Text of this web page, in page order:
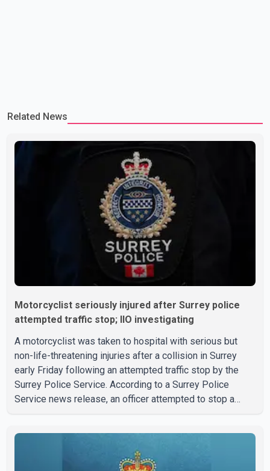
Related News
Motorcyclist seriously injured after Surrey police
attempted traffic stop; IIO investigating
A motorcyclist was taken to hospital with serious but
non-life-threatening injuries after a collision in Surrey
early Friday following an attempted traffic stop by the
Surrey Police Service. According to a Surrey Police
Service news release, an officer attempted to stop a
with a civilian vehicle. The motorcyclist was transported